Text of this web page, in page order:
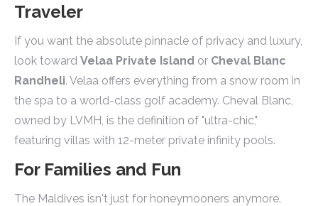
Traveler
If you want the absolute pinnacle of privacy and luxury,
look toward Velaa Private Island or Cheval Blanc
Randheli. Velaa offers everything from a snow room in
the spa to a world-class golf academy. Cheval Blanc,
owned by LVMH, is the definition of "ultra-chic,"
featuring villas with 12-meter private infinity pools.
For Families and Fun
The Maldives isn't just for honeymooners anymore.